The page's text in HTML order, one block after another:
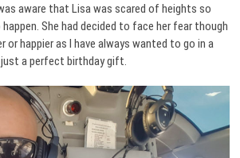
aware that Lisa was scared of heights so
She had decided to face her fear though
or happier as I have always wanted to go in a
a perfect birthday gift.